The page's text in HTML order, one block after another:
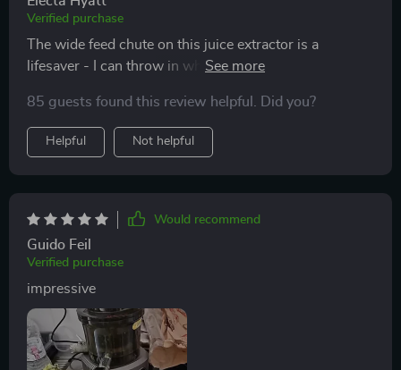
Verified purchase
The wide feed chute on this juice extractor is a
lifesaver - I can throw in whole fruits without having to
85 guests found this review helpful. Did you?
Helpful Not helpful
Would recommend
Guido Feil
Verified purchase
impressive